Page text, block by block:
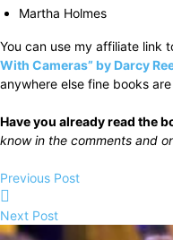
Martha Holmes
You can use my affiliate link
With Cameras” by Darcy
anywhere else fine books
Have you already read the
know in the comments and
Previous Post
Next Post